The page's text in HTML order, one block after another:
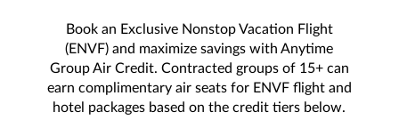
Book an Exclusive Nonstop Vacation Flight
(ENVF) and maximize savings with Anytime
Group Air Credit. Contracted groups of 15+ can
earn complimentary air seats for ENVF flight and
hotel packages based on the credit tiers below.